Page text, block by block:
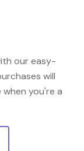
our easy-
will
you're a